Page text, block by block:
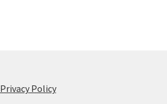
Privacy Policy